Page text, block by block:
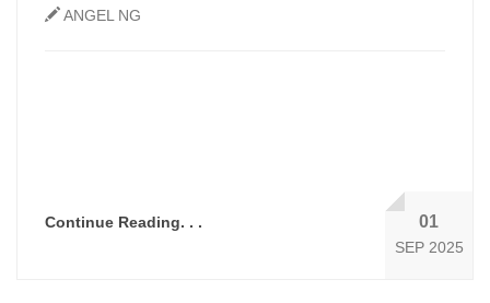
ANGEL NG
Continue Reading. . . 01
SEP 2025